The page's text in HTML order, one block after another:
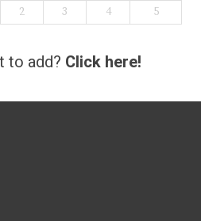
2 3 4 5
to add? Click here!